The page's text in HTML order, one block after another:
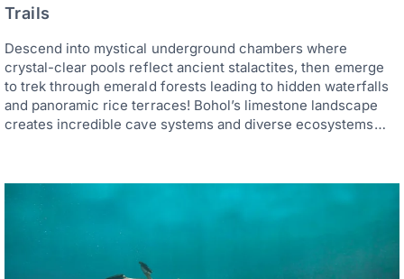
Trails
Descend into mystical underground chambers where
crystal-clear pools reflect ancient stalactites, then emerge
to trek through emerald forests leading to hidden waterfalls
and panoramic rice terraces! Bohol’s limestone landscape
creates incredible cave systems and diverse ecosystems…